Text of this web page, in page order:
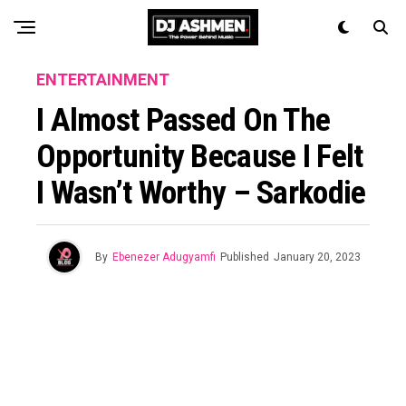
ENTERTAINMENT
I Almost Passed On The
Opportunity Because I Felt
I Wasn’t Worthy – Sarkodie
By Ebenezer Adugyamfi Published January 20, 2023